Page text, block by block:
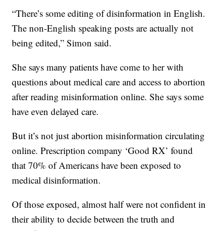
“There’s some editing of disinformation in English.
The non-English speaking posts are actually not
being edited,” Simon said.
She says many patients have come to her with
questions about medical care and access to abortion
after reading misinformation online. She says some
have even delayed care.
But it’s not just abortion misinformation circulating
online. Prescription company ‘Good RX’ found
that 70% of Americans have been exposed to
medical disinformation.
Of those exposed, almost half were not confident in
their ability to decide between the truth and